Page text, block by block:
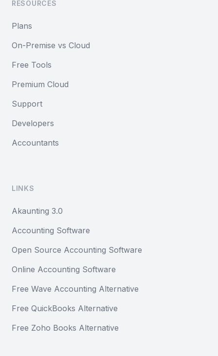
RESOURCES
Plans
On-Premise vs Cloud
Free Tools
Premium Cloud
Support
Developers
Accountants
LINKS
Akaunting 3.0
Accounting Software
Open Source Accounting Software
Online Accounting Software
Free Wave Accounting Alternative
Free QuickBooks Alternative
Free Zoho Books Alternative